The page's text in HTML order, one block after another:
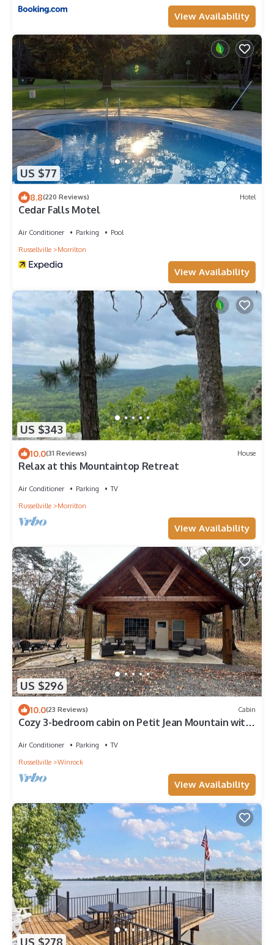
View Availability
US $77
8.8(220 Reviews) Hotel
Cedar Falls Motel
Air Conditioner Parking
Pool
Russellville
Morrilton
View Availability
US $343
10.0(31 Reviews) House
Relax at this Mountaintop Retreat
Air Conditioner Parking
TV
Russellville
Morrilton
View Availability
US $296
10.0(23 Reviews) Cabin
Cozy 3-bedroom cabin on Petit Jean Mountain with
Air Conditioner Parking
TV
Russellville
Winrock
View Availability
US $278